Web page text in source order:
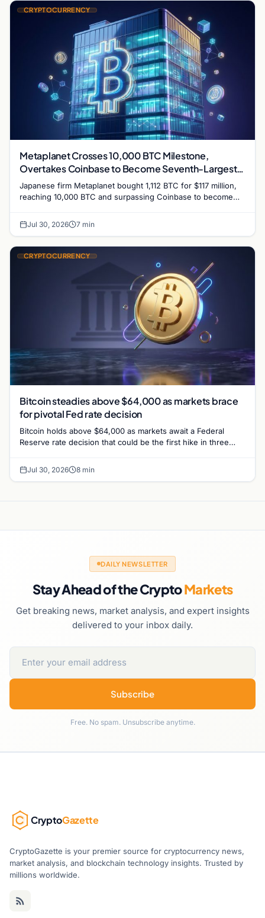
CRYPTOCURRENCY
Metaplanet Crosses 10,000 BTC Milestone,
Overtakes Coinbase to Become Seventh-Largest
Public Bitcoin Treasury
Japanese firm Metaplanet bought 1,112 BTC for $117 million,
reaching 10,000 BTC and surpassing Coinbase to become
Jul 30, 2026 7 min
CRYPTOCURRENCY
Bitcoin steadies above $64,000 as markets brace
for pivotal Fed rate decision
Bitcoin holds above $64,000 as markets await a Federal
Reserve rate decision that could be the first hike in three
Jul 30, 2026 8 min
DAILY NEWSLETTER
Stay Ahead of the CryptoMarkets
Get breaking news, market analysis, and expert insights
delivered to your inbox daily.
Subscribe
Free. No spam. Unsubscribe anytime.
CryptoGazette
CryptoGazette is your premier source for cryptocurrency news,
market analysis, and blockchain technology insights. Trusted by
millions worldwide.